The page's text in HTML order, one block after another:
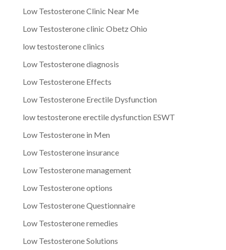
Low Testosterone Clinic Near Me
Low Testosterone clinic Obetz Ohio
low testosterone clinics
Low Testosterone diagnosis
Low Testosterone Effects
Low Testosterone Erectile Dysfunction
low testosterone erectile dysfunction ESWT
Low Testosterone in Men
Low Testosterone insurance
Low Testosterone management
Low Testosterone options
Low Testosterone Questionnaire
Low Testosterone remedies
Low Testosterone Solutions